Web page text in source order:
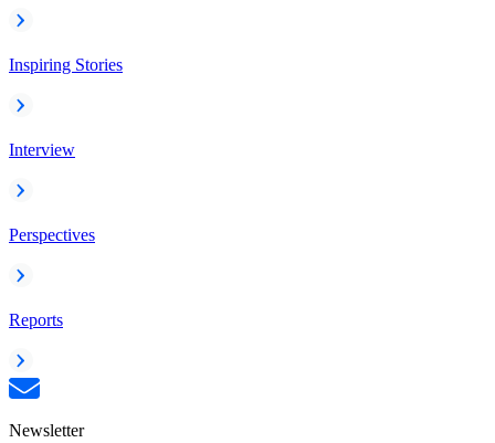
Inspiring Stories
Interview
Perspectives
Reports
Newsletter